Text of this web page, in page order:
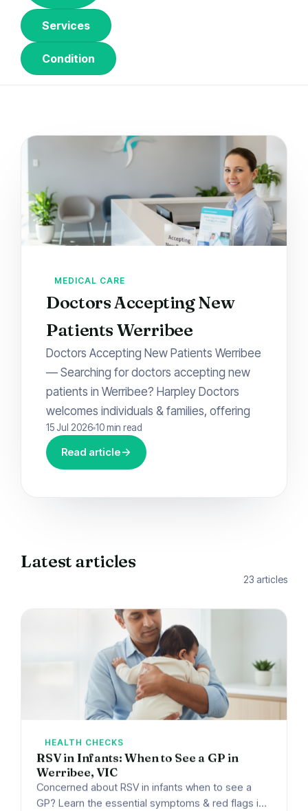
Services
Condition
MEDICAL CARE
Doctors Accepting New
Patients Werribee
Doctors Accepting New Patients Werribee
— Searching for doctors accepting new
patients in Werribee? Harpley Doctors
welcomes individuals & families, offering
15 Jul 2026 10 min read
Read article
Latest articles
23 articles
HEALTH CHECKS
RSV in Infants: When to See a GP in
Werribee, VIC
Concerned about RSV in infants when to see a
GP? Learn the essential symptoms & red flags in